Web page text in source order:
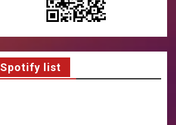
Spotify list